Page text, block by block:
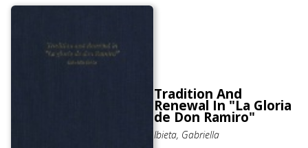
Tradition And
Renewal In "La Gloria
de Don Ramiro"
Ibieta, Gabriella